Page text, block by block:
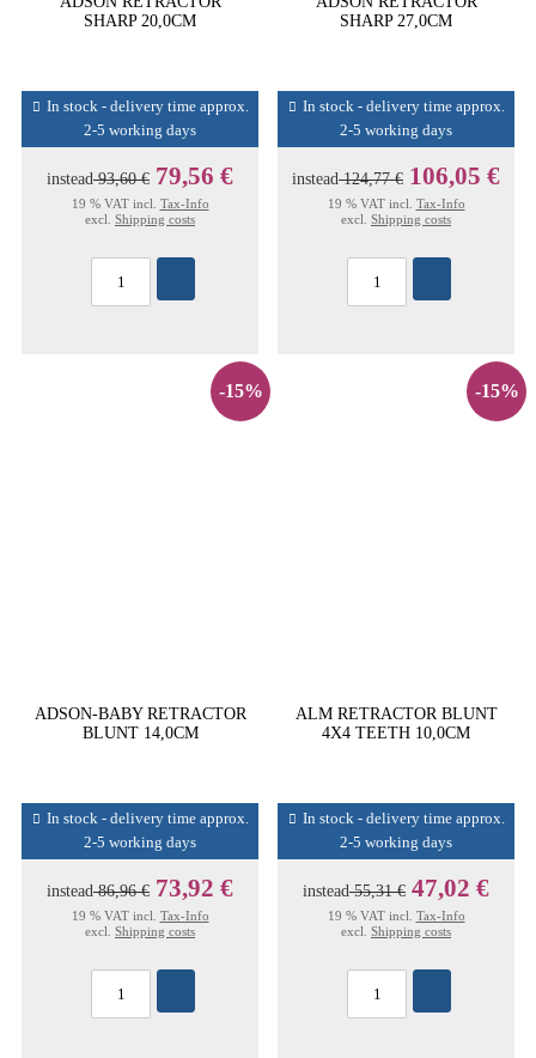
SHARP 20,0CM
In stock - delivery time approx.
2-5 working days
instead93,60 € 79,56 €
19 % VAT incl. Tax-Info
excl. Shipping costs
SHARP 27,0CM
In stock - delivery time approx.
2-5 working days
instead124,77 € 106,05 €
19 % VAT incl. Tax-Info
excl. Shipping costs
-15%
ADSON-BABY RETRACTOR
BLUNT 14,0CM
In stock - delivery time approx.
2-5 working days
instead86,96 € 73,92 €
19 % VAT incl. Tax-Info
excl. Shipping costs
-15%
ALM RETRACTOR BLUNT
4X4 TEETH 10,0CM
In stock - delivery time approx.
2-5 working days
instead55,31 € 47,02 €
19 % VAT incl. Tax-Info
excl. Shipping costs